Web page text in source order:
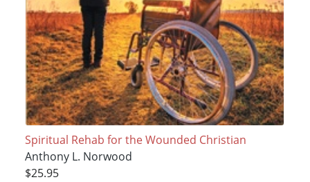
Spiritual Rehab for the Wounded Christian
Anthony L. Norwood
$25.95